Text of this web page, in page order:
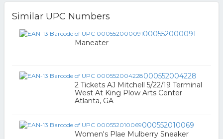
Similar UPC Numbers
000552000091
Maneater
000552004228
2 Tickets AJ Mitchell 5/22/19 Terminal
West At King Plow Arts Center
Atlanta, GA
000552010069
Women's Plae Mulberry Sneaker